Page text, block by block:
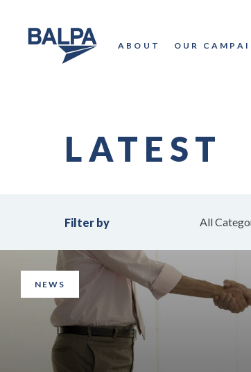
ABOUT OUR
LATEST
Filter by All
NEWS